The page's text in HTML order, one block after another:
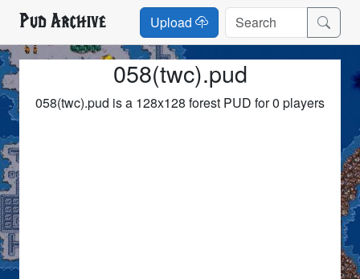
Pud Archive Upload
058(twc).pud
058(twc).pud is a 128x128 forest PUD for 0 players